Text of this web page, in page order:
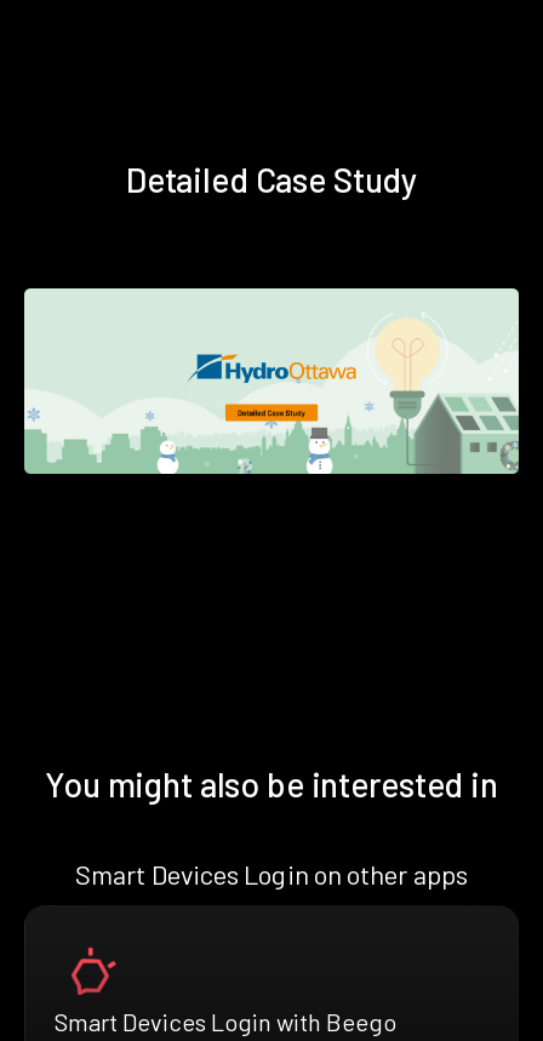
Detailed Case Study
You might also be interested in
Smart Devices Login on other apps
Smart Devices Login with Beego